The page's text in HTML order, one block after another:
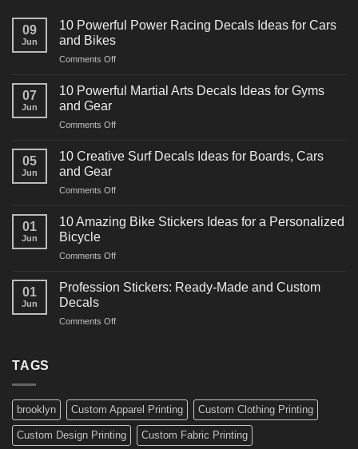
09
Jun
10 Powerful Power Racing Decals Ideas for Cars
and Bikes
Comments Offon
Powerful
Decals
for
07
Jun
10 Powerful Martial Arts Decals Ideas for Gyms
and Gear
Comments Offon
Powerful
Decals
for
05
Jun
10 Creative Surf Decals Ideas for Boards, Cars
and Gear
Comments Offon
Creative
Surf
Ideas
Boards,
01
Jun
10 Amazing Bike Stickers Ideas for a Personalized
Bicycle
Comments Offon
Amazing
Ideas
01
Jun
Profession Stickers: Ready-Made and Custom
Decals
Comments Offon
Custom
Decals
TAGS
brooklyn Custom Apparel Printing Custom Clothing Printing
Custom Design Printing Custom Fabric Printing